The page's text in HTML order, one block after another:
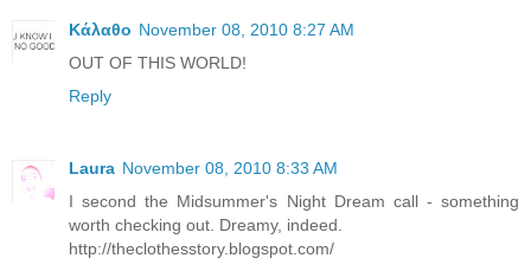
Κάλαθο November 08, 2010 8:27 AM
OUT OF THIS WORLD!
Reply
Laura November 08, 2010 8:33 AM
I second the Midsummer's Night Dream call - something
worth checking out. Dreamy, indeed.
http://theclothesstory.blogspot.com/